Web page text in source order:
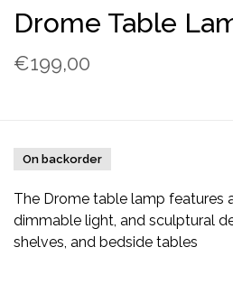
Drome Table
€199,00
On backorder
The Drome table lamp features
dimmable light, and sculptural
shelves, and bedside tables